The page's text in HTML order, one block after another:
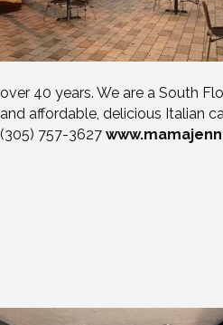
over 40 years. We are a South
and affordable, delicious Italian
(305) 757-3627